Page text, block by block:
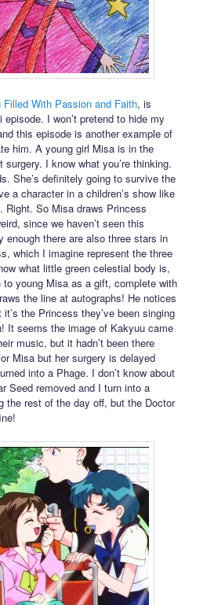
Filled With Passion and Faith, is
I won’t pretend to hide my
this episode is another example of
him. A young girl Misa is in the
I know what you’re thinking.
She’s definitely going to survive the
a character in a children’s show like
Right. So Misa draws Princess
since we haven’t seen this
enough there are also three stars in
which I imagine represent the three
what little green celestial body is,
to young Misa as a gift, complete with
the line at autographs! He notices
the Princess they’ve been singing
It seems the image of Kakyuu came
music, but it hadn’t been there
Misa but her surgery is delayed
into a Phage. I don’t know about
Seed removed and I turn into a
the rest of the day off, but the Doctor